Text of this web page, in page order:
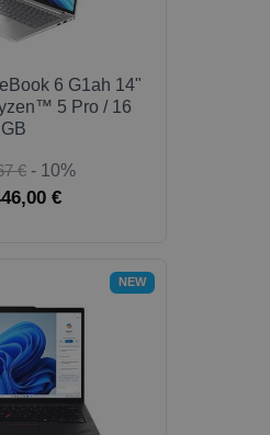
6 G1ah 14"
5 Pro / 16
GB
€ - 10%
€
NEW